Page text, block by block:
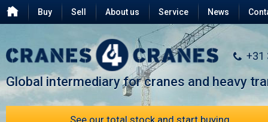
Buy Sell About us
Testimonials
FAQ
Service News
+31
Global intermediary for cranes and heavy
See our total stock and start buying